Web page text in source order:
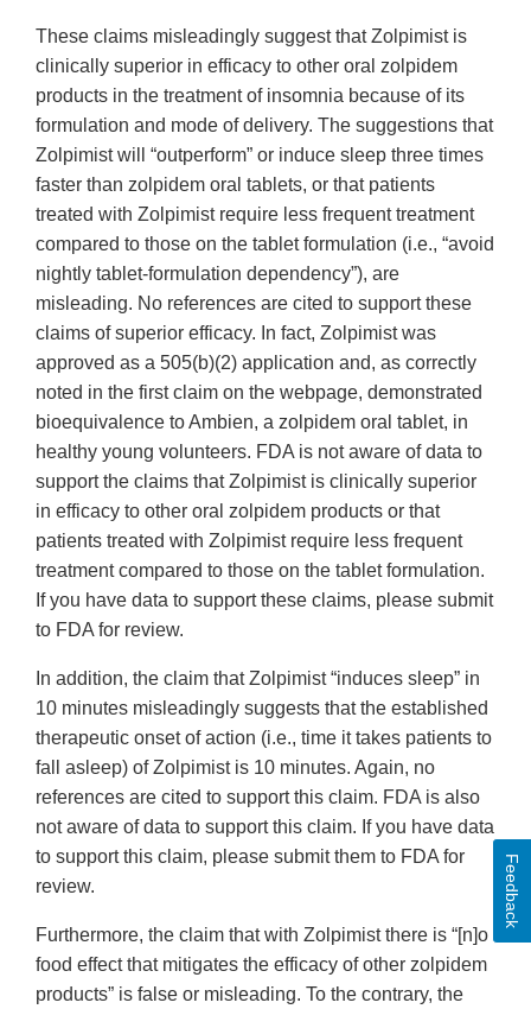
These claims misleadingly suggest that Zolpimist is
clinically superior in efficacy to other oral zolpidem
products in the treatment of insomnia because of its
formulation and mode of delivery. The suggestions that
Zolpimist will “outperform” or induce sleep three times
faster than zolpidem oral tablets, or that patients
treated with Zolpimist require less frequent treatment
compared to those on the tablet formulation (i.e., “avoid
nightly tablet-formulation dependency”), are
misleading. No references are cited to support these
claims of superior efficacy. In fact, Zolpimist was
approved as a 505(b)(2) application and, as correctly
noted in the first claim on the webpage, demonstrated
bioequivalence to Ambien, a zolpidem oral tablet, in
healthy young volunteers. FDA is not aware of data to
support the claims that Zolpimist is clinically superior
in efficacy to other oral zolpidem products or that
patients treated with Zolpimist require less frequent
treatment compared to those on the tablet formulation.
If you have data to support these claims, please submit
to FDA for review.
In addition, the claim that Zolpimist “induces sleep” in
10 minutes misleadingly suggests that the established
therapeutic onset of action (i.e., time it takes patients to
fall asleep) of Zolpimist is 10 minutes. Again, no
references are cited to support this claim. FDA is also
not aware of data to support this claim. If you have data
to support this claim, please submit them to FDA for
review.
Furthermore, the claim that with Zolpimist there is “[n]o
food effect that mitigates the efficacy of other zolpidem
products” is false or misleading. To the contrary, the
Feedback